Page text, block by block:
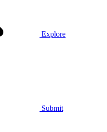
Explore
Submit